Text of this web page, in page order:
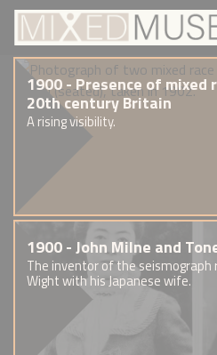
1900 - Presence of
20th century Britain
A rising visibility.
1900 - John Milne and
The inventor of the seismograph
Wight with his Japanese wife.